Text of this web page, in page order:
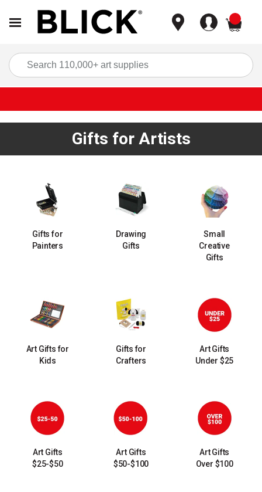
Gifts for Artists
Gifts for
Painters
Drawing
Gifts
Small
Creative
Gifts
Art Gifts for
Kids
Gifts for
Crafters
Art Gifts
Under $25
Art Gifts
$25-$50
Art Gifts
$50-$100
Art Gifts
Over $100